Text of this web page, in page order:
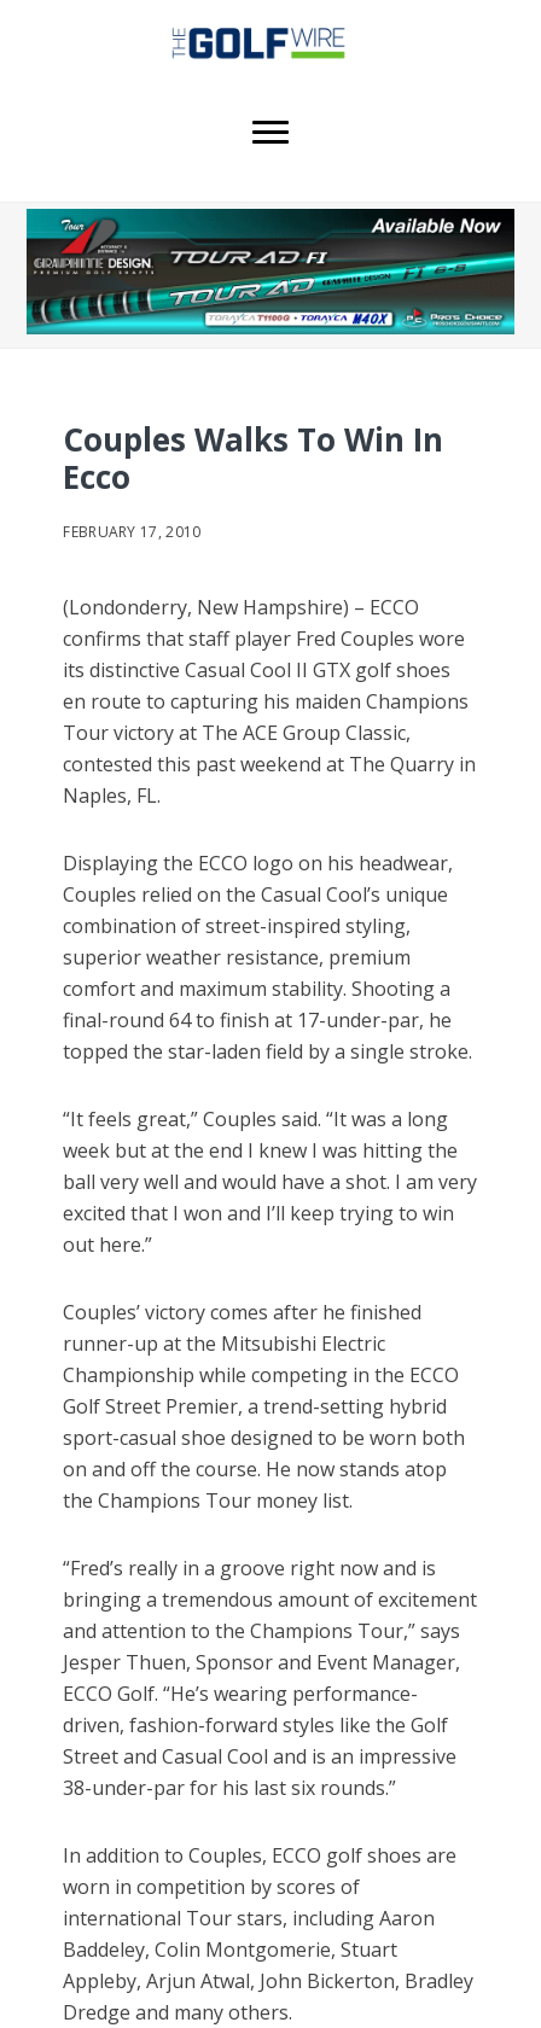
Couples Walks To Win In
Ecco
FEBRUARY 17, 2010
(Londonderry, New Hampshire) – ECCO
confirms that staff player Fred Couples wore
its distinctive Casual Cool II GTX golf shoes
en route to capturing his maiden Champions
Tour victory at The ACE Group Classic,
contested this past weekend at The Quarry in
Naples, FL.
Displaying the ECCO logo on his headwear,
Couples relied on the Casual Cool’s unique
combination of street-inspired styling,
superior weather resistance, premium
comfort and maximum stability. Shooting a
final-round 64 to finish at 17-under-par, he
topped the star-laden field by a single stroke.
“It feels great,” Couples said. “It was a long
week but at the end I knew I was hitting the
ball very well and would have a shot. I am very
excited that I won and I’ll keep trying to win
out here.”
Couples’ victory comes after he finished
runner-up at the Mitsubishi Electric
Championship while competing in the ECCO
Golf Street Premier, a trend-setting hybrid
sport-casual shoe designed to be worn both
on and off the course. He now stands atop
the Champions Tour money list.
“Fred’s really in a groove right now and is
bringing a tremendous amount of excitement
and attention to the Champions Tour,” says
Jesper Thuen, Sponsor and Event Manager,
ECCO Golf. “He’s wearing performance-
driven, fashion-forward styles like the Golf
Street and Casual Cool and is an impressive
38-under-par for his last six rounds.”
In addition to Couples, ECCO golf shoes are
worn in competition by scores of
international Tour stars, including Aaron
Baddeley, Colin Montgomerie, Stuart
Appleby, Arjun Atwal, John Bickerton, Bradley
Dredge and many others.